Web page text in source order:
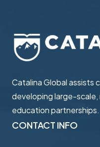
Catalina Global assists
developing large-scale,
education partnerships.
CONTACT INFO